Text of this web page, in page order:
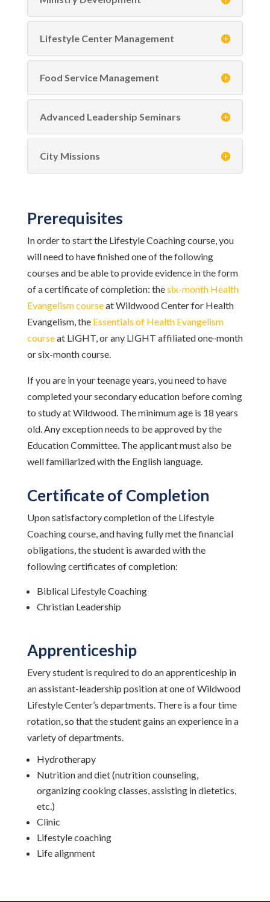
Lifestyle Center Management
Food Service Management
Advanced Leadership Seminars
City Missions
Prerequisites
In order to start the Lifestyle Coaching course, you
will need to have finished one of the following
courses and be able to provide evidence in the form
of a certificate of completion: thesix-month Health
Evangelism courseat Wildwood Center for Health
Evangelism, the Essentials of Health Evangelism
courseat LIGHT, or any LIGHT affiliated one-month
or six-month course.
If you are in your teenage years, you need to have
completed your secondary education before coming
to study at Wildwood. The minimum age is 18 years
old. Any exception needs to be approved by the
Education Committee. The applicant must also be
well familiarized with the English language.
Certificate of Completion
Upon satisfactory completion of the Lifestyle
Coaching course, and having fully met the financial
obligations, the student is awarded with the
following certificates of completion:
Biblical Lifestyle Coaching
Christian Leadership
Apprenticeship
Every student is required to do an apprenticeship in
an assistant-leadership position at one of Wildwood
Lifestyle Center’s departments. There is a four time
rotation, so that the student gains an experience in a
variety of departments.
Hydrotherapy
Nutrition and diet (nutrition counseling,
organizing cooking classes, assisting in dietetics,
etc.)
Clinic
Lifestyle coaching
Life alignment